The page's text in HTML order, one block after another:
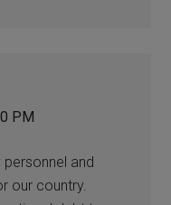
PM
personnel and
our country.